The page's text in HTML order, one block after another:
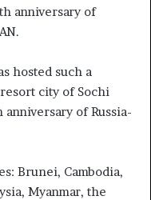
anniversary of
hosted such a
city of Sochi
of Russia-
Brunei, Cambodia,
Myanmar, the